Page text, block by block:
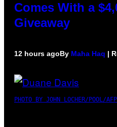
Comes With a
Giveaway
12 hours agoBy Maha Haq |
PHOTO BY JOHN LOCHER/POOL/